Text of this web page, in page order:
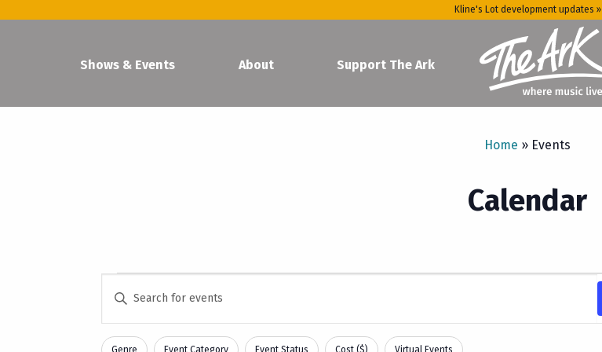
Kline's Lot development updates »
Shows & Events About Support The Ark
Home » Events
Calendar
Events
Events
Search
Enter
Genre Event Category Event Status Cost ($) Virtual Events